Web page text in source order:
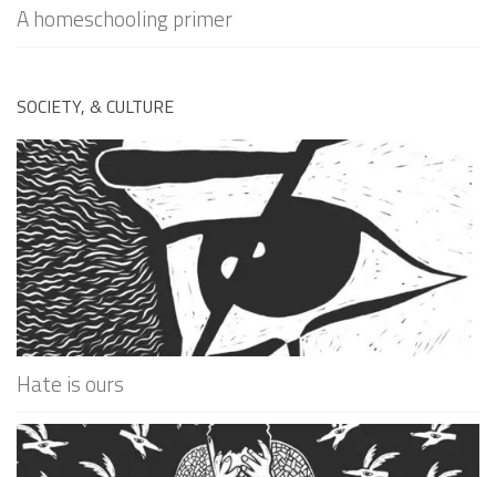
A homeschooling primer
SOCIETY, & CULTURE
Hate is ours